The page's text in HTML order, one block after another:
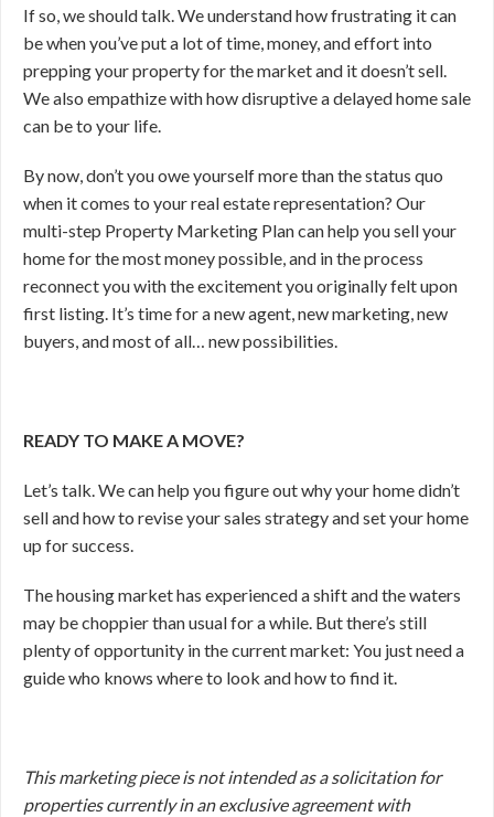
If so, we should talk. We understand how frustrating it can
be when you’ve put a lot of time, money, and effort into
prepping your property for the market and it doesn’t sell.
We also empathize with how disruptive a delayed home sale
can be to your life.
By now, don’t you owe yourself more than the status quo
when it comes to your real estate representation? Our
multi-step Property Marketing Plan can help you sell your
home for the most money possible, and in the process
reconnect you with the excitement you originally felt upon
first listing. It’s time for a new agent, new marketing, new
buyers, and most of all… new possibilities.
READY TO MAKE A MOVE?
Let’s talk. We can help you figure out why your home didn’t
sell and how to revise your sales strategy and set your home
up for success.
The housing market has experienced a shift and the waters
may be choppier than usual for a while. But there’s still
plenty of opportunity in the current market: You just need a
guide who knows where to look and how to find it.
This marketing piece is not intended as a solicitation for
properties currently in an exclusive agreement with